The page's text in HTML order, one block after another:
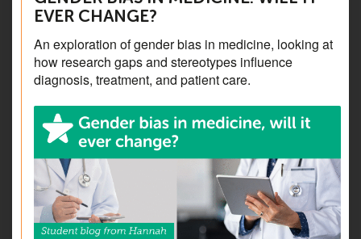
EVER CHANGE?
An exploration of gender bias in medicine, looking at
how research gaps and stereotypes influence
diagnosis, treatment, and patient care.